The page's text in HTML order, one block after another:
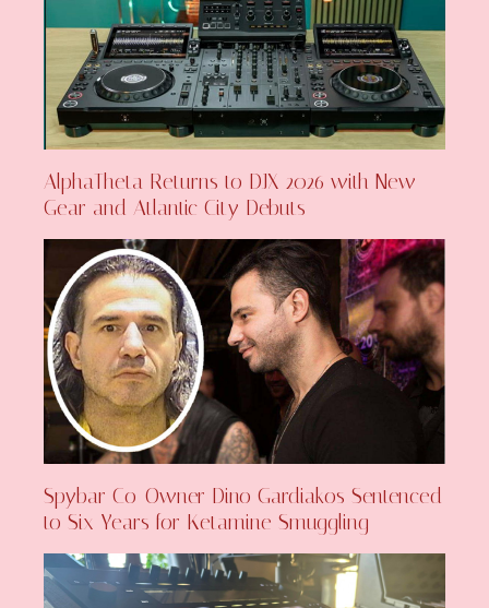
AlphaTheta Returns to DJX 2026 with New
Gear and Atlantic City Debuts
Spybar Co-Owner Dino Gardiakos Sentenced
to Six Years for Ketamine Smuggling